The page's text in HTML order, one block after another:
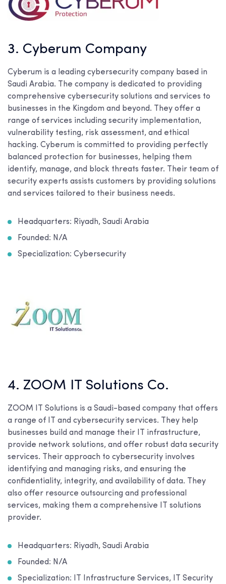
3. Cyberum Company
Cyberum is a leading cybersecurity company based in
Saudi Arabia. The company is dedicated to providing
comprehensive cybersecurity solutions and services to
businesses in the Kingdom and beyond. They offer a
range of services including security implementation,
vulnerability testing, risk assessment, and ethical
hacking. Cyberum is committed to providing perfectly
balanced protection for businesses, helping them
identify, manage, and block threats faster. Their team of
security experts assists customers by providing solutions
and services tailored to their business needs.
Headquarters: Riyadh, Saudi Arabia
Founded: N/A
Specialization: Cybersecurity
4. ZOOM IT Solutions Co.
ZOOM IT Solutions is a Saudi-based company that offers
a range of IT and cybersecurity services. They help
businesses build and manage their IT infrastructure,
provide network solutions, and offer robust data security
services. Their approach to cybersecurity involves
identifying and managing risks, and ensuring the
confidentiality, integrity, and availability of data. They
also offer resource outsourcing and professional
services, making them a comprehensive IT solutions
provider.
Headquarters: Riyadh, Saudi Arabia
Founded: N/A
Specialization: IT Infrastructure Services, IT Security